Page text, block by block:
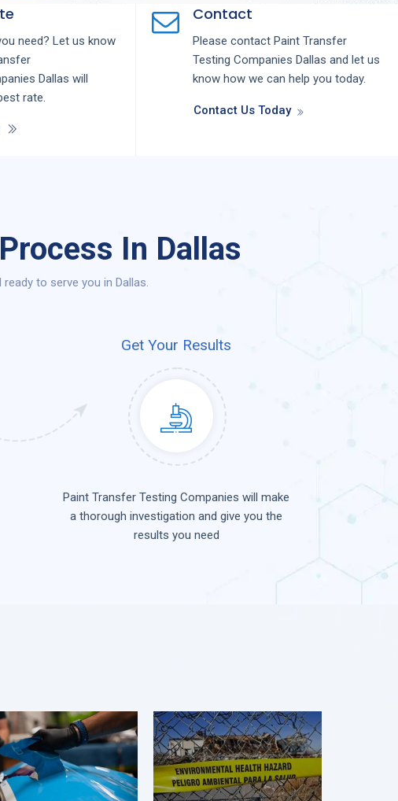
need? Let us know
Dallas will
rate.
Contact
Please contact Paint Transfer
Testing Companies Dallas and let us
know how we can help you today.
Contact Us Today
In Dallas
to serve you in Dallas.
Get Your Results
Paint Transfer Testing Companies will make
a thorough investigation and give you the
results you need